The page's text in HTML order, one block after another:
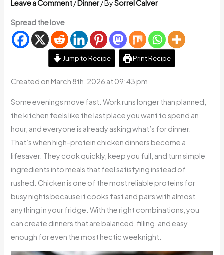
Leave a Comment/Dinner/ BySorrel Calver
Spread the love
Jump to Recipe Print Recipe
Created on March 8th, 2026 at 09:43 pm
Some evenings move fast. Work runs longer than planned,
the kitchen feels like the last place you want to spend an
hour, and everyone is already asking what’s for dinner.
That’s when high-protein chicken dinners become a
lifesaver. They cook quickly, keep you full, and turn simple
ingredients into meals that feel satisfying instead of
rushed. Chicken is one of the most reliable proteins for
busy nights because it cooks fast and pairs with almost
anything in your fridge. With the right combinations, you
can create dinners that are balanced, filling, and easy
enough for even the most hectic weeknight.